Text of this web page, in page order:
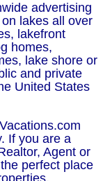
advertising
lakes all over
lakefront
homes,
lake shore or
and private
United States
If you are a
Agent or
perfect place